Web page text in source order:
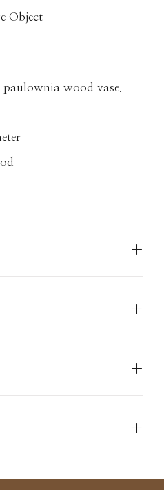
Object
wood vase.